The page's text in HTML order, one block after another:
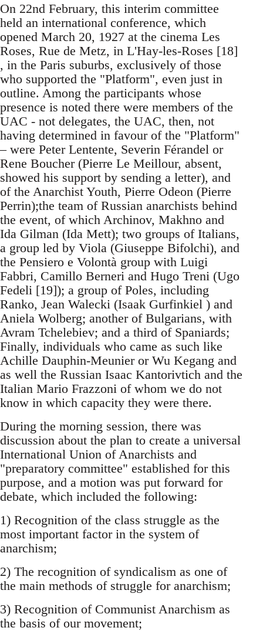
On 22nd February, this interim committee
held an international conference, which
opened March 20, 1927 at the cinema Les
Roses, Rue de Metz, in L'Hay-les-Roses [18]
, in the Paris suburbs, exclusively of those
who supported the "Platform", even just in
outline. Among the participants whose
presence is noted there were members of the
UAC - not delegates, the UAC, then, not
having determined in favour of the "Platform"
– were Peter Lentente, Severin Férandel or
Rene Boucher (Pierre Le Meillour, absent,
showed his support by sending a letter), and
of the Anarchist Youth, Pierre Odeon (Pierre
Perrin);the team of Russian anarchists behind
the event, of which Archinov, Makhno and
Ida Gilman (Ida Mett); two groups of Italians,
a group led by Viola (Giuseppe Bifolchi), and
the Pensiero e Volontà group with Luigi
Fabbri, Camillo Berneri and Hugo Treni (Ugo
Fedeli [19]); a group of Poles, including
Ranko, Jean Walecki (Isaak Gurfinkiel ) and
Aniela Wolberg; another of Bulgarians, with
Avram Tchelebiev; and a third of Spaniards;
Finally, individuals who came as such like
Achille Dauphin-Meunier or Wu Kegang and
as well the Russian Isaac Kantorivtich and the
Italian Mario Frazzoni of whom we do not
know in which capacity they were there.
During the morning session, there was
discussion about the plan to create a universal
International Union of Anarchists and
"preparatory committee" established for this
purpose, and a motion was put forward for
debate, which included the following:
1) Recognition of the class struggle as the
most important factor in the system of
anarchism;
2) The recognition of syndicalism as one of
the main methods of struggle for anarchism;
3) Recognition of Communist Anarchism as
the basis of our movement;